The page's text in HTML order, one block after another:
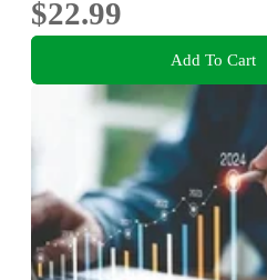
$22.99
Add To Cart